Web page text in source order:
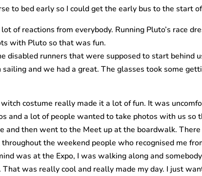
to bed early so I could get the early bus to the start
of reactions from everybody. Running Pluto’s race
with Pluto so that was fun.
runners that were supposed to start behind
and we had a great. The glasses took some
costume really made it a lot of fun. It was
and a lot of people wanted to take photos with us so
and then went to the Meet up at the boardwalk.
the weekend people who recognised me
was at the Expo, I was walking along and
was really cool and really made my day. I just